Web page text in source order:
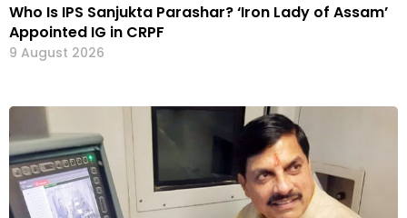
Who Is IPS Sanjukta Parashar? ‘Iron Lady of Assam’
Appointed IG in CRPF
9 August 2026